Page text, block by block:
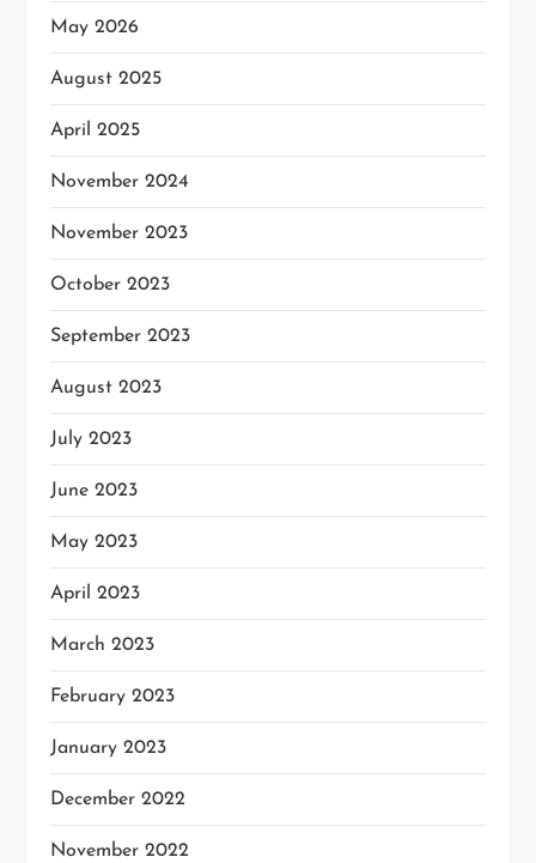
May 2026
August 2025
April 2025
November 2024
November 2023
October 2023
September 2023
August 2023
July 2023
June 2023
May 2023
April 2023
March 2023
February 2023
January 2023
December 2022
November 2022